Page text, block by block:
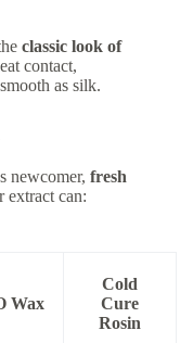
classic look of
contact,
as silk.
newcomer, fresh
extract can:
Wax
Cold
Cure
Rosin